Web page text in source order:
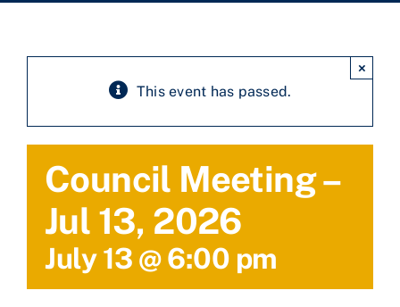
This event has passed.
×
Council Meeting –
Jul 13, 2026
July 13 @ 6:00 pm